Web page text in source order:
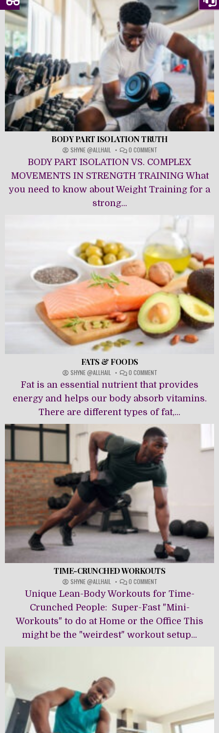
BODY PART ISOLATION TRUTH
SHYNE @ALLHAIL 0 COMMENT
BODY
PART
ISOLATION
BODY PART ISOLATION VS. COMPLEX
MOVEMENTS IN STRENGTH TRAINING What
you need to know about Weight Training for a
strong...
FATS & FOODS
SHYNE @ALLHAIL 0 COMMENT
&
FOODS
Fat is an essential nutrient that provides
energy and helps our body absorb vitamins.
There are different types of fat,...
TIME-CRUNCHED WORKOUTS
SHYNE @ALLHAIL 0 COMMENT
TIME-
CRUNCHED
WORKOUTS
Unique Lean-Body Workouts for Time-
Crunched People: Super-Fast "Mini-
Workouts" to do at Home or the Office This
might be the "weirdest" workout setup...